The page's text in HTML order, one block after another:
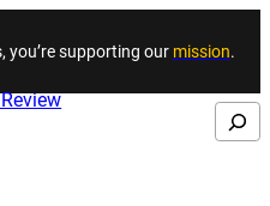
Skip to content
you’re supporting our mission.
Search